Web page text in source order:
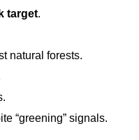
target.
natural forests.
“greening” signals.